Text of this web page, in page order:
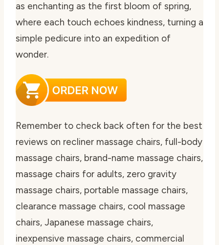
as enchanting as the first bloom of spring,
where each touch echoes kindness, turning a
simple pedicure into an expedition of
wonder.
Remember to check back often for the best
reviews on recliner massage chairs, full-body
massage chairs, brand-name massage chairs,
massage chairs for adults, zero gravity
massage chairs, portable massage chairs,
clearance massage chairs, cool massage
chairs, Japanese massage chairs,
inexpensive massage chairs, commercial